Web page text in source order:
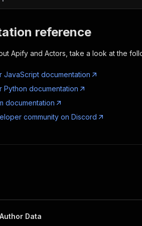
reference
Apify and Actors, take a look at the
JavaScript documentation
Python documentation
documentation
community on Discord
Data